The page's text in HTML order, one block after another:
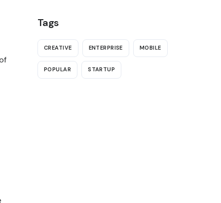
Tags
CREATIVE ENTERPRISE MOBILE
POPULAR STARTUP